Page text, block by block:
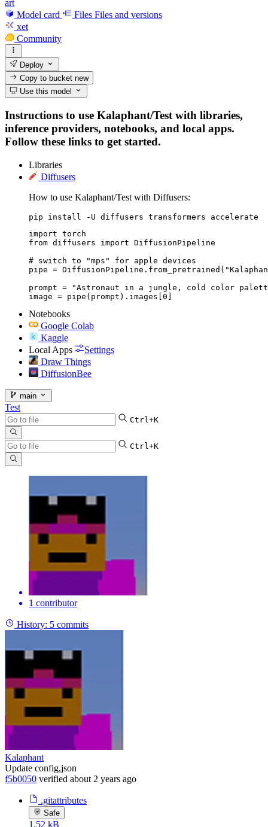
art
Model card
Files Files and versions
xet
Community
Deploy
Copy to bucketnew
Use this model
Instructions to use Kalaphant/Test with libraries,
inference providers, notebooks, and local apps.
Follow these links to get started.
Libraries
Diffusers
How to use Kalaphant/Test with Diffusers:
pip install -U diffusers transformers accelerate
import torch
from diffusers import DiffusionPipeline
# switch to "mps" for apple devices
pipe =
prompt = "Astronaut in a jungle, cold color
image = pipe(prompt).images[0]
Notebooks
Google Colab
Kaggle
Local Apps
Settings
Draw Things
DiffusionBee
main
Test
Ctrl+K
Ctrl+K
1 contributor
History: 5 commits
Kalaphant
Update config,json
f5b0050 verified about 2 years ago
.gitattributes
Safe
1.52 kB